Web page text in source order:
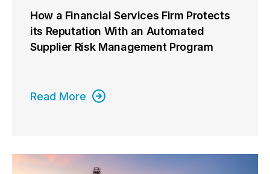
How a Financial Services Firm Protects
its Reputation With an Automated
Supplier Risk Management Program
Read More